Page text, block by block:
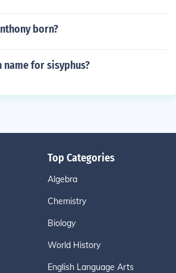
born?
name for sisyphus?
Top Categories
Algebra
Chemistry
Biology
World History
English Language Arts